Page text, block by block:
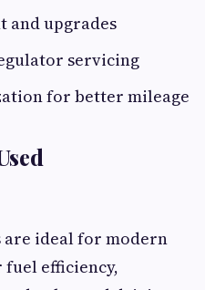
and upgrades
servicing
for better mileage
are ideal for modern
efficiency,